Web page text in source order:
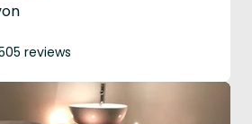
reviews